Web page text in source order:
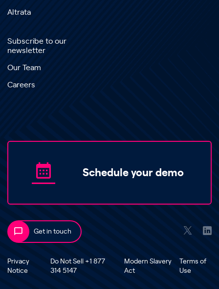
Altrata
Subscribe to our
newsletter
Our Team
Careers
Schedule your demo
Get in touch
Privacy
Notice
Do Not Sell +1 877
314 5147
Modern Slavery
Act
Terms of
Use